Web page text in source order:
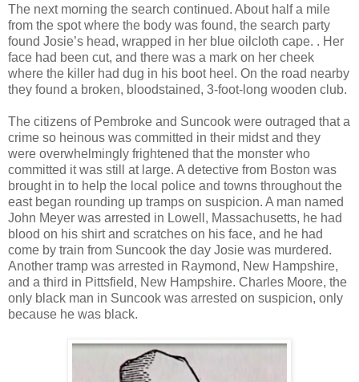
The next morning the search continued. About half a mile
from the spot where the body was found, the search party
found Josie’s head, wrapped in her blue oilcloth cape. . Her
face had been cut, and there was a mark on her cheek
where the killer had dug in his boot heel. On the road nearby
they found a broken, bloodstained, 3-foot-long wooden club.
The citizens of Pembroke and Suncook were outraged that a
crime so heinous was committed in their midst and they
were overwhelmingly frightened that the monster who
committed it was still at large. A detective from Boston was
brought in to help the local police and towns throughout the
east began rounding up tramps on suspicion. A man named
John Meyer was arrested in Lowell, Massachusetts, he had
blood on his shirt and scratches on his face, and he had
come by train from Suncook the day Josie was murdered.
Another tramp was arrested in Raymond, New Hampshire,
and a third in Pittsfield, New Hampshire. Charles Moore, the
only black man in Suncook was arrested on suspicion, only
because he was black.